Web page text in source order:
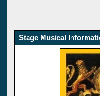
Stage Musical